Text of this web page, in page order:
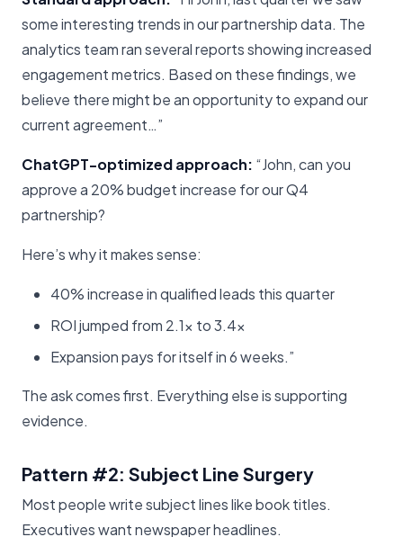
some interesting trends in our partnership data. The
analytics team ran several reports showing increased
engagement metrics. Based on these findings, we
believe there might be an opportunity to expand our
current agreement…”
ChatGPT-optimized approach: “John, can you
approve a 20% budget increase for our Q4
partnership?
Here’s why it makes sense:
40% increase in qualified leads this quarter
ROI jumped from 2.1x to 3.4x
Expansion pays for itself in 6 weeks.”
The ask comes first. Everything else is supporting
evidence.
Pattern #2: Subject Line Surgery
Most people write subject lines like book titles.
Executives want newspaper headlines.